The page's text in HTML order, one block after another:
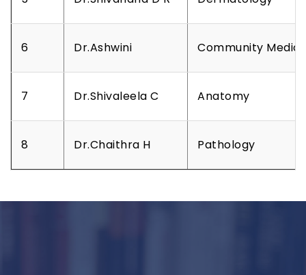
6 Dr.Ashwini Community
7 Dr.Shivaleela C Anatomy
8 Dr.Chaithra H Pathology